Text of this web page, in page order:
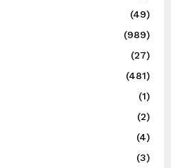
(49)
(989)
(27)
(481)
(1)
(2)
(4)
(3)